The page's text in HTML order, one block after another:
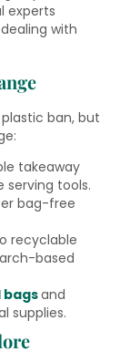
experts
with
ban, but
takeaway
serving tools.
bag-free
recyclable
based
bagsand
supplies.